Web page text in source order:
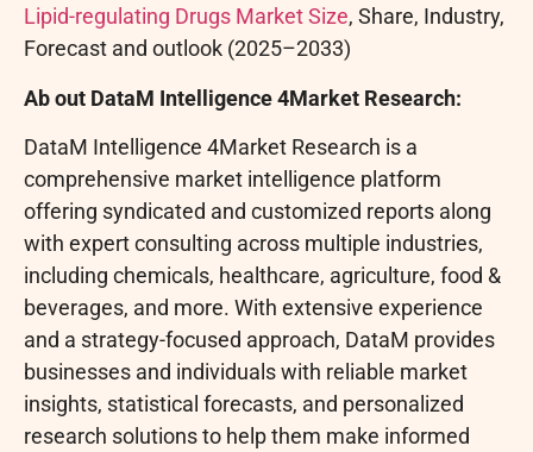
Lipid-regulating Drugs Market Size, Share, Industry,
Forecast and outlook (2025–2033)
About DataM Intelligence 4Market Research:
DataM Intelligence 4Market Research is a
comprehensive market intelligence platform
offering syndicated and customized reports along
with expert consulting across multiple industries,
including chemicals, healthcare, agriculture, food &
beverages, and more. With extensive experience
and a strategy-focused approach, DataM provides
businesses and individuals with reliable market
insights, statistical forecasts, and personalized
research solutions to help them make informed